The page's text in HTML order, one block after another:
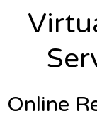
Online